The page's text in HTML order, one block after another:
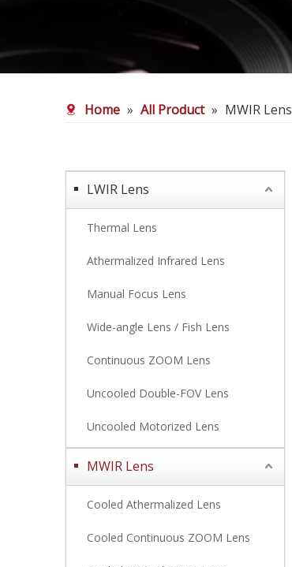
Home » All Product » MWIR Lens
LWIR Lens
Thermal Lens
Athermalized Infrared Lens
Manual Focus Lens
Wide-angle Lens / Fish Lens
Continuous ZOOM Lens
Uncooled Double-FOV Lens
Uncooled Motorized Lens
MWIR Lens
Cooled Athermalized Lens
Cooled Continuous ZOOM Lens